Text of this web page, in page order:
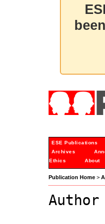
ESE Publications
Archives
Ethics
About
Publication Home >